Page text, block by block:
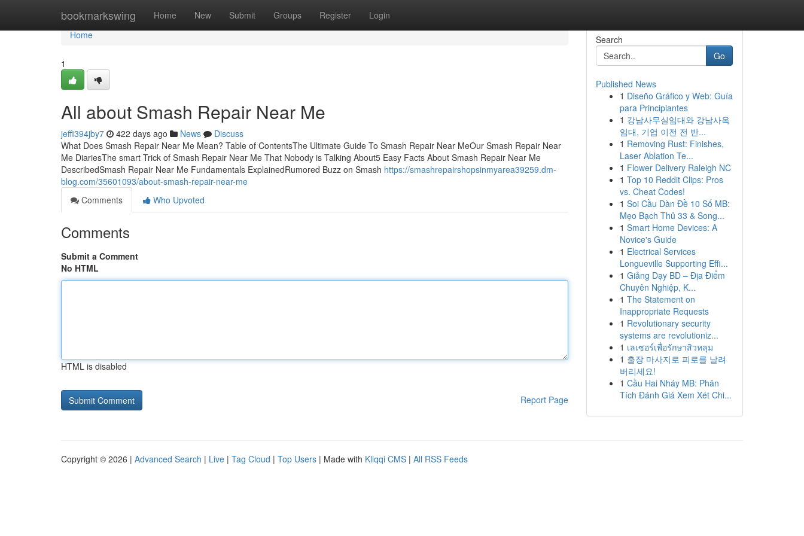
bookmarkswing Home New Submit Groups Register Login
Home
Home
1
All about Smash Repair Near Me
jeffi394jby7 422 days ago News
Discuss
What Does Smash Repair Near Me Mean? Table of ContentsThe Ultimate Guide To Smash Repair Near MeOur Smash Repair Near
Me DiariesThe smart Trick of Smash Repair Near Me That Nobody is Talking About5 Easy Facts About Smash Repair Near Me
DescribedSmash Repair Near Me Fundamentals ExplainedRumored Buzz on Smash https://smashrepairshopsinmyarea39259.dm-
blog.com/35601093/about-smash-repair-near-me
Comments
Who Upvoted
Comments
Submit a Comment
No HTML
HTML is disabled
Report Page
Search
Go
Published News
1 Diseño Gráfico y Web: Guía
para Principiantes
1 강남사무실임대와 강남사옥
임대, 기업 이전 전 반...
1 Removing Rust: Finishes,
Laser Ablation Te...
1 Flower Delivery Raleigh NC
1 Top 10 Reddit Clips: Pros
vs. Cheat Codes!
1 Soi Cầu Dàn Đề 10 Số MB:
Mẹo Bạch Thủ 33 & Song...
1 Smart Home Devices: A
Novice's Guide
1 Electrical Services
Longueville Supporting Effi...
1 Giảng Dạy BD – Địa Điểm
Chuyên Nghiệp, K...
1 The Statement on
Inappropriate Requests
1 Revolutionary security
systems are revolutioniz...
1 เลเซอร์เพื่อรักษาสิวหลุม
1 출장 마사지로 피로를 날려
버리세요!
1 Cầu Hai Nháy MB: Phân
Tích Đánh Giá Xem Xét Chi...
Copyright © 2026 | Advanced Search | Live | Tag Cloud | Top Users | Made with Kliqqi CMS | All RSS Feeds